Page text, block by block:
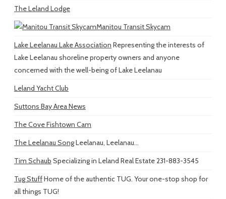
The Leland Lodge
Manitou Transit Skycam
Lake Leelanau Lake Association Representing the interests of
Lake Leelanau shoreline property owners and anyone
concerned with the well-being of Lake Leelanau
Leland Yacht Club
Suttons Bay Area News
The Cove Fishtown Cam
The Leelanau SongLeelanau, Leelanau...
Tim Schaub Specializing in Leland Real Estate 231-883-3545
Tug StuffHome of the authentic TUG. Your one-stop shop for
all things TUG!